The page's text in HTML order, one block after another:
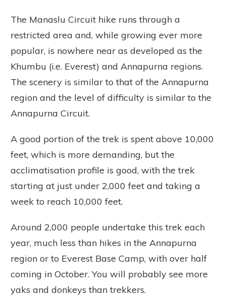
The Manaslu Circuit hike runs through a
restricted area and, while growing ever more
popular, is nowhere near as developed as the
Khumbu (i.e. Everest) and Annapurna regions.
The scenery is similar to that of the Annapurna
region and the level of difficulty is similar to the
Annapurna Circuit.
A good portion of the trek is spent above 10,000
feet, which is more demanding, but the
acclimatisation profile is good, with the trek
starting at just under 2,000 feet and taking a
week to reach 10,000 feet.
Around 2,000 people undertake this trek each
year, much less than hikes in the Annapurna
region or to Everest Base Camp, with over half
coming in October. You will probably see more
yaks and donkeys than trekkers.